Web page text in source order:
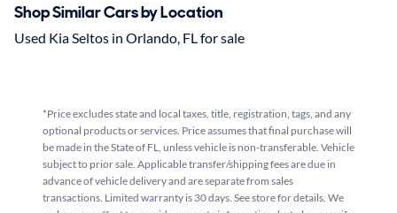
Shop Similar Cars by Location
Used Kia Seltos in Orlando, FL for sale
*Price excludes state and local taxes, title, registration, tags, and any
optional products or services. Price assumes that final purchase will
be made in the State of FL, unless vehicle is non-transferable. Vehicle
subject to prior sale. Applicable transfer/shipping fees are due in
advance of vehicle delivery and are separate from sales
transactions. Limited warranty is 30 days. See store for details. We